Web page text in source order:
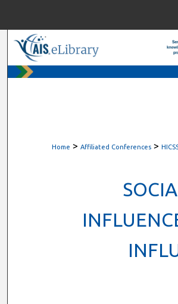
Digital Commons
Home > Affiliated Conferences >